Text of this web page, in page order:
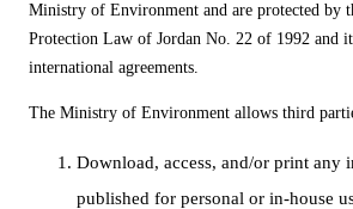
Ministry of Environment and are protected by
Protection Law of Jordan No. 22 of 1992 and
international agreements.
The Ministry of Environment allows third
Download, access, and/or print any
published for personal or in-house